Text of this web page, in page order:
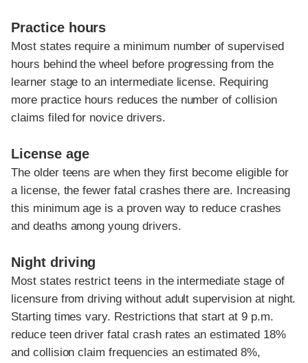
Practice hours
Most states require a minimum number of supervised
hours behind the wheel before progressing from the
learner stage to an intermediate license. Requiring
more practice hours reduces the number of collision
claims filed for novice drivers.
License age
The older teens are when they first become eligible for
a license, the fewer fatal crashes there are. Increasing
this minimum age is a proven way to reduce crashes
and deaths among young drivers.
Night driving
Most states restrict teens in the intermediate stage of
licensure from driving without adult supervision at night.
Starting times vary. Restrictions that start at 9 p.m.
reduce teen driver fatal crash rates an estimated 18%
and collision claim frequencies an estimated 8%,